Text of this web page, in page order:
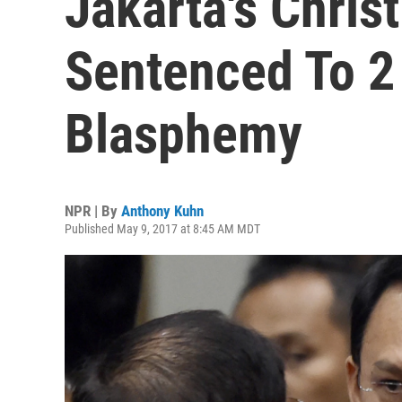
Sentenced To
Blasphemy
NPR | By Anthony Kuhn
Published May 9, 2017 at 8:45 AM MDT